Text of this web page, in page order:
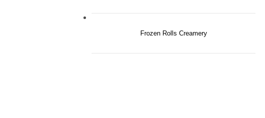
Frozen Rolls Creamery